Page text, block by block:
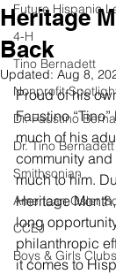
Future Hispanic
4-H
Tino Bernadett
Nonprofit
Dr. Faustino
Dr. Tino Bernadett
Smithsonian
American Osler
CCEJ
Boys & Girls
Heritage
Back
Updated: Aug 8,
Proud of his
Faustino
much of his
community
much to him.
Heritage
long
philanthropic
it comes to